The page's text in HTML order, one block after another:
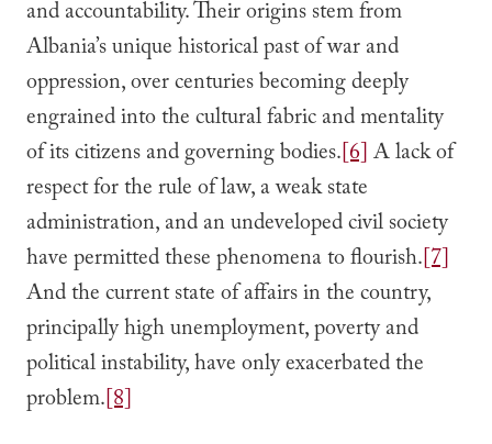
and accountability. Their origins stem from
Albania’s unique historical past of war and
oppression, over centuries becoming deeply
engrained into the cultural fabric and mentality
of its citizens and governing bodies.[6]A lack of
respect for the rule of law, a weak state
administration, and an undeveloped civil society
have permitted these phenomena to flourish.[7]
And the current state of affairs in the country,
principally high unemployment, poverty and
political instability, have only exacerbated the
problem.[8]